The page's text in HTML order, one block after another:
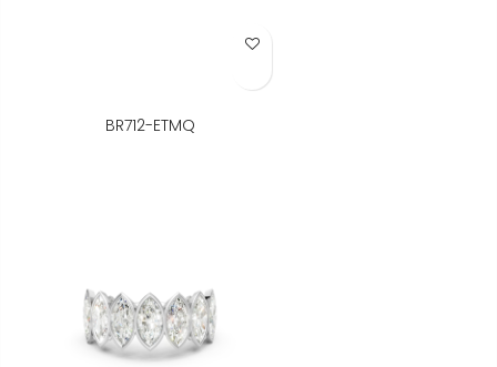
Add to Wish List
BR712-ETMQ